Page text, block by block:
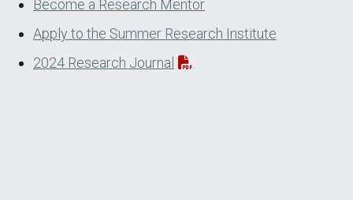
Become a Research Mentor
Apply to the Summer Research Institute
2024 Research Journal